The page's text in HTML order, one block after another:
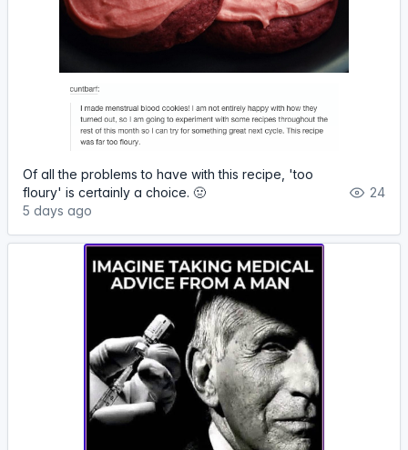
Of all the problems to have with this recipe, 'too
floury' is certainly a choice. 🤢
5 days ago
24